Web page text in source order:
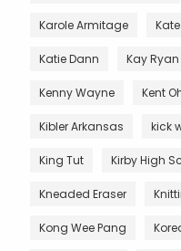
Karole Armitage
Katie Dann Kay Ryan
Kenny Wayne Kent
Kibler Arkansas kick
King Tut Kirby High
Kneaded Eraser
Kong Wee Pang